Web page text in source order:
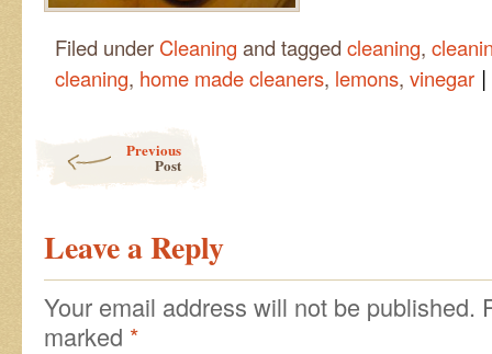
Filed under Cleaning and tagged cleaning,
cleaning, home made cleaners, lemons, vinegar |
Previous
Post
Leave a Reply
Your email address will not be published.
marked *